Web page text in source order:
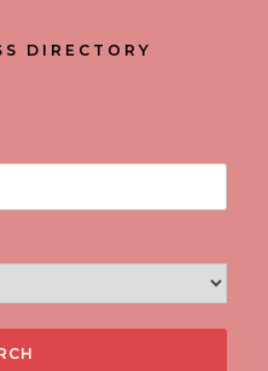
DIRECTORY